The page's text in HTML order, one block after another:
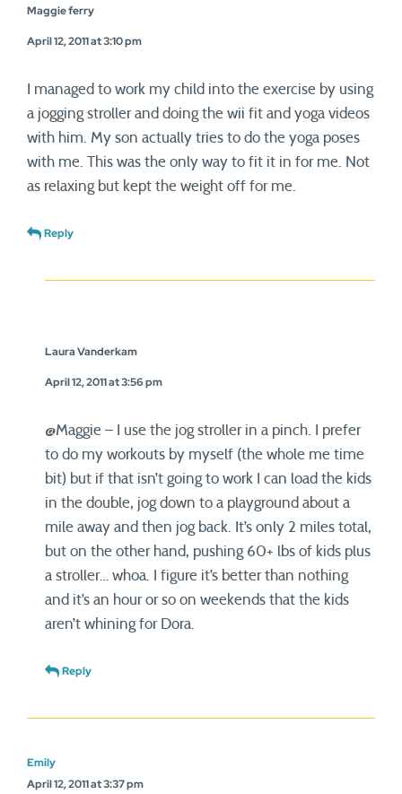
Maggie ferry
April 12, 2011 at 3:10 pm
I managed to work my child into the exercise by using
a jogging stroller and doing the wii fit and yoga videos
with him. My son actually tries to do the yoga poses
with me. This was the only way to fit it in for me. Not
as relaxing but kept the weight off for me.
Reply
Laura Vanderkam
April 12, 2011 at 3:56 pm
@Maggie – I use the jog stroller in a pinch. I prefer
to do my workouts by myself (the whole me time
bit) but if that isn’t going to work I can load the kids
in the double, jog down to a playground about a
mile away and then jog back. It’s only 2 miles total,
but on the other hand, pushing 60+ lbs of kids plus
a stroller… whoa. I figure it’s better than nothing
and it’s an hour or so on weekends that the kids
aren’t whining for Dora.
Reply
Emily
April 12, 2011 at 3:37 pm